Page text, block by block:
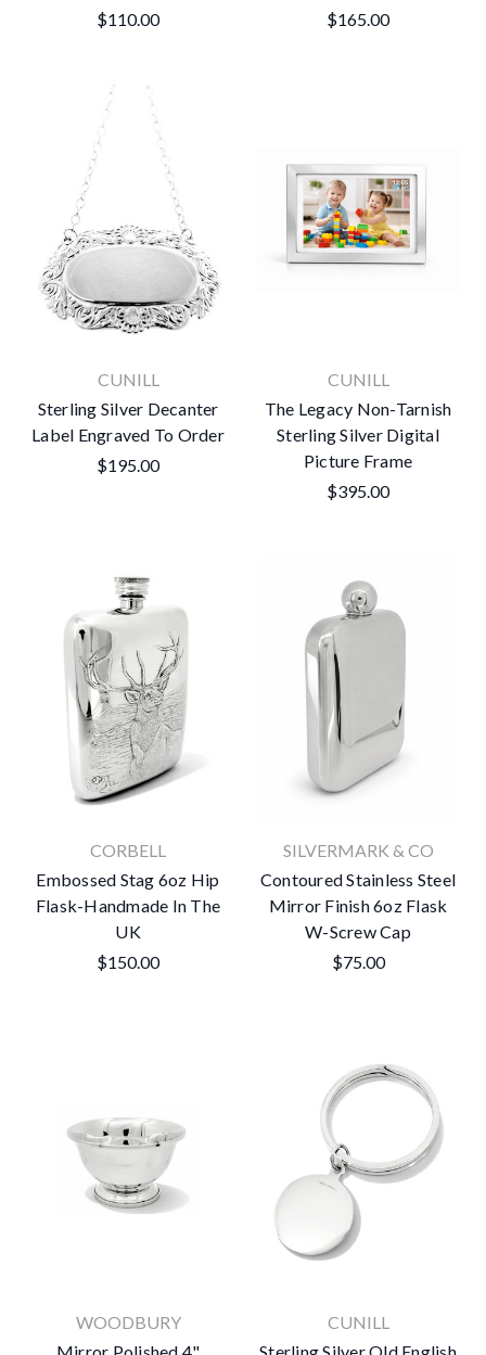
$110.00
$165.00
CUNILL
Sterling Silver Decanter
Label Engraved To Order
$195.00
CUNILL
The Legacy Non-Tarnish
Sterling Silver Digital
Picture Frame
$395.00
CORBELL
Embossed Stag 6oz Hip
Flask-Handmade In The
UK
$150.00
SILVERMARK & CO
Contoured Stainless Steel
Mirror Finish 6oz Flask
W-Screw Cap
$75.00
WOODBURY
CUNILL